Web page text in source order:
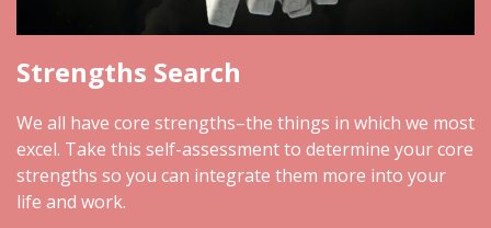
Strengths Search
We all have core strengths–the things in which we most
excel. Take this self-assessment to determine your core
strengths so you can integrate them more into your
life and work.